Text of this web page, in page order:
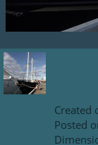
Created
Posted